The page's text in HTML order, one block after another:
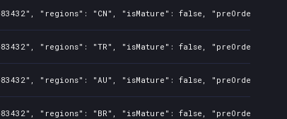
"regions": "CN", "isMature": false,
"regions": "TR", "isMature": false,
"regions": "AU", "isMature": false,
"regions": "BR", "isMature": false,